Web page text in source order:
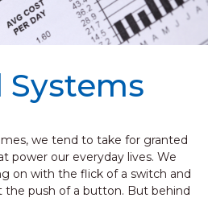
Systems
we tend to take for granted
power our everyday lives. We
on with the flick of a switch and
the push of a button. But behind